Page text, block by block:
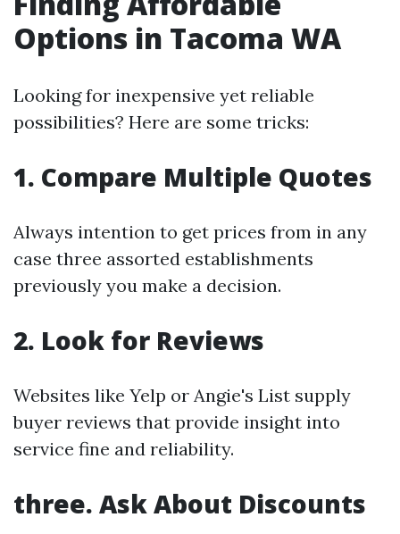
Options in Tacoma WA
Looking for inexpensive yet reliable
possibilities? Here are some tricks:
1. Compare Multiple Quotes
Always intention to get prices from in any
case three assorted establishments
previously you make a decision.
2. Look for Reviews
Websites like Yelp or Angie's List supply
buyer reviews that provide insight into
service fine and reliability.
three. Ask About Discounts